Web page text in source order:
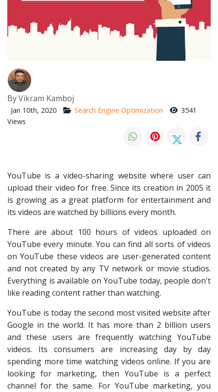
ByVikram Kamboj
Jan 10th, 2020 Search Engine Optimization
3541
Views
YouTube is a video-sharing website where user can
upload their video for free. Since its creation in 2005 it
is growing as a great platform for entertainment and
its videos are watched by billions every month.
There are about 100 hours of videos uploaded on
YouTube every minute. You can find all sorts of videos
on YouTube these videos are user-generated content
and not created by any TV network or movie studios.
Everything is available on YouTube today, people don't
like reading content rather than watching.
YouTube is today the second most visited website after
Google in the world. It has more than 2 billion users
and these users are frequently watching YouTube
videos. Its consumers are increasing day by day
spending more time watching videos online. If you are
looking for marketing, then YouTube is a perfect
channel for the same. For YouTube marketing, you